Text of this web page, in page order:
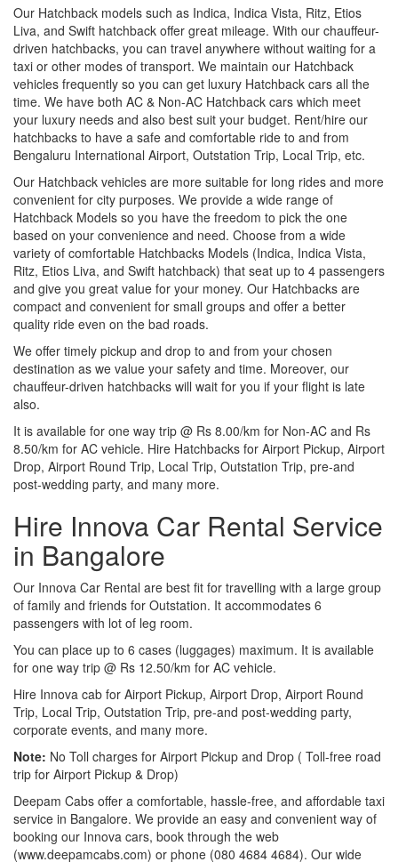
Our Hatchback models such as Indica, Indica Vista, Ritz, Etios
Liva, and Swift hatchback offer great mileage. With our chauffeur-
driven hatchbacks, you can travel anywhere without waiting for a
taxi or other modes of transport. We maintain our Hatchback
vehicles frequently so you can get luxury Hatchback cars all the
time. We have both AC & Non-AC Hatchback cars which meet
your luxury needs and also best suit your budget. Rent/hire our
hatchbacks to have a safe and comfortable ride to and from
Bengaluru International Airport, Outstation Trip, Local Trip, etc.
Our Hatchback vehicles are more suitable for long rides and more
convenient for city purposes. We provide a wide range of
Hatchback Models so you have the freedom to pick the one
based on your convenience and need. Choose from a wide
variety of comfortable Hatchbacks Models (Indica, Indica Vista,
Ritz, Etios Liva, and Swift hatchback) that seat up to 4 passengers
and give you great value for your money. Our Hatchbacks are
compact and convenient for small groups and offer a better
quality ride even on the bad roads.
We offer timely pickup and drop to and from your chosen
destination as we value your safety and time. Moreover, our
chauffeur-driven hatchbacks will wait for you if your flight is late
also.
It is available for one way trip @ Rs 8.00/km for Non-AC and Rs
8.50/km for AC vehicle. Hire Hatchbacks for Airport Pickup, Airport
Drop, Airport Round Trip, Local Trip, Outstation Trip, pre-and
post-wedding party, and many more.
Hire Innova Car Rental Service
in Bangalore
Our Innova Car Rental are best fit for travelling with a large group
of family and friends for Outstation. It accommodates 6
passengers with lot of leg room.
You can place up to 6 cases (luggages) maximum. It is available
for one way trip @ Rs 12.50/km for AC vehicle.
Hire Innova cab for Airport Pickup, Airport Drop, Airport Round
Trip, Local Trip, Outstation Trip, pre-and post-wedding party,
corporate events, and many more.
Note: No Toll charges for Airport Pickup and Drop ( Toll-free road
trip for Airport Pickup & Drop)
Deepam Cabs offer a comfortable, hassle-free, and affordable taxi
service in Bangalore. We provide an easy and convenient way of
booking our Innova cars, book through the web
(www.deepamcabs.com) or phone (080 4684 4684). Our wide